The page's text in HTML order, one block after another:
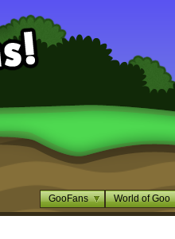
GooFans World of Goo